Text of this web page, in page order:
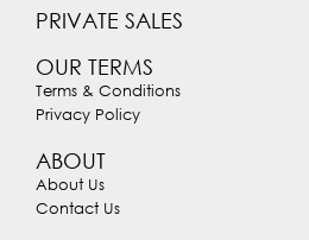
PRIVATE SALES
OUR TERMS
Terms & Conditions
Privacy Policy
ABOUT
About Us
Contact Us